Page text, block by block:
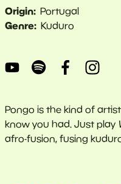
Origin
Portugal
Genre Kuduro
Pongo is the kind of
know you had. Just play
afro-fusion, fusing